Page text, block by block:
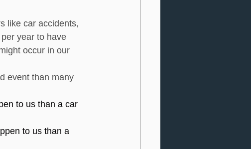
like car accidents,
year to have
occur in our
event than many
to us than a car
to us than a